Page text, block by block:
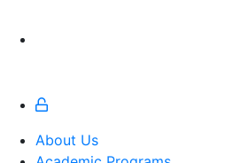
About Us